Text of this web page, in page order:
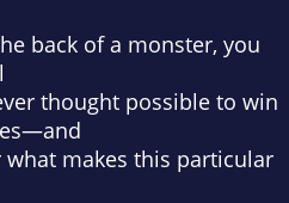
back of a monster, you
thought possible to win
makes this particular